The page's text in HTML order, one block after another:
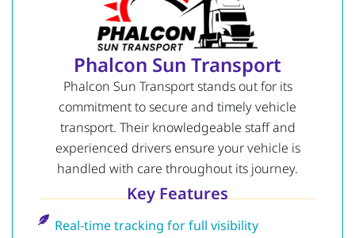
Phalcon Sun Transport
Phalcon Sun Transport stands out for its
commitment to secure and timely vehicle
transport. Their knowledgeable staff and
experienced drivers ensure your vehicle is
handled with care throughout its journey.
Key Features
Real-time tracking for full visibility